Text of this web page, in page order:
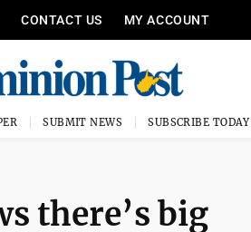
CONTACT US MY ACCOUNT
SUBMIT NEWS SUBSCRIBE TODAY
there’s big